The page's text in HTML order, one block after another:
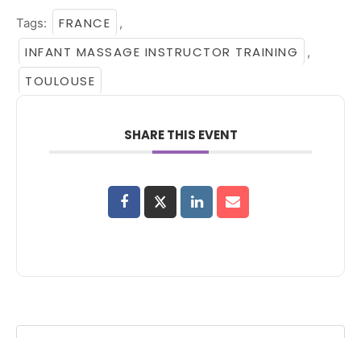
Tags: FRANCE ,
INFANT MASSAGE INSTRUCTOR TRAINING ,
TOULOUSE
SHARE THIS EVENT